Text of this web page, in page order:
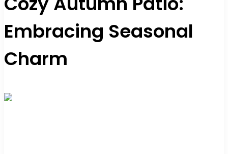
Embracing Seasonal
Charm